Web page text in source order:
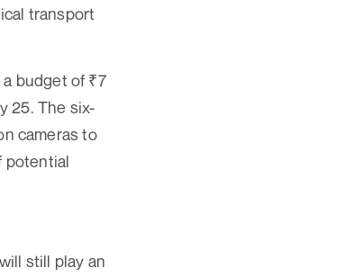
transport
budget of ₹7
25. The six-
cameras to
potential
still play an